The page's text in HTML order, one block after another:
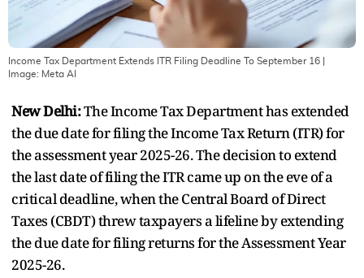
Income Tax Department Extends ITR Filing Deadline To September 16
Image: Meta AI
New Delhi:The Income Tax Department has extended
the due date for filing the Income Tax Return (ITR) for
the assessment year 2025-26. The decision to extend
the last date of filing the ITR came up on the eve of a
critical deadline, when the Central Board of Direct
Taxes (CBDT) threw taxpayers a lifeline by extending
the due date for filing returns for the Assessment Year
2025-26.